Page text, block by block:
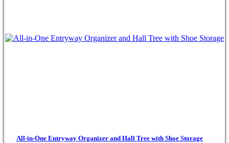
All-in-One Entryway Organizer and Hall Tree with Shoe Storage